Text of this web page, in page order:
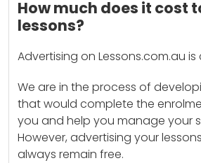
How much does it cost
lessons?
Advertising on Lessons.com.au
We are in the process of
that would complete the
you and help you manage your
However, advertising your
always remain free.